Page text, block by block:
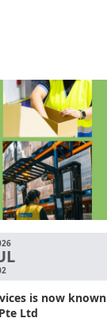
is now known
Ltd